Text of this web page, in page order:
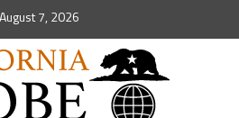
August 7, 2026